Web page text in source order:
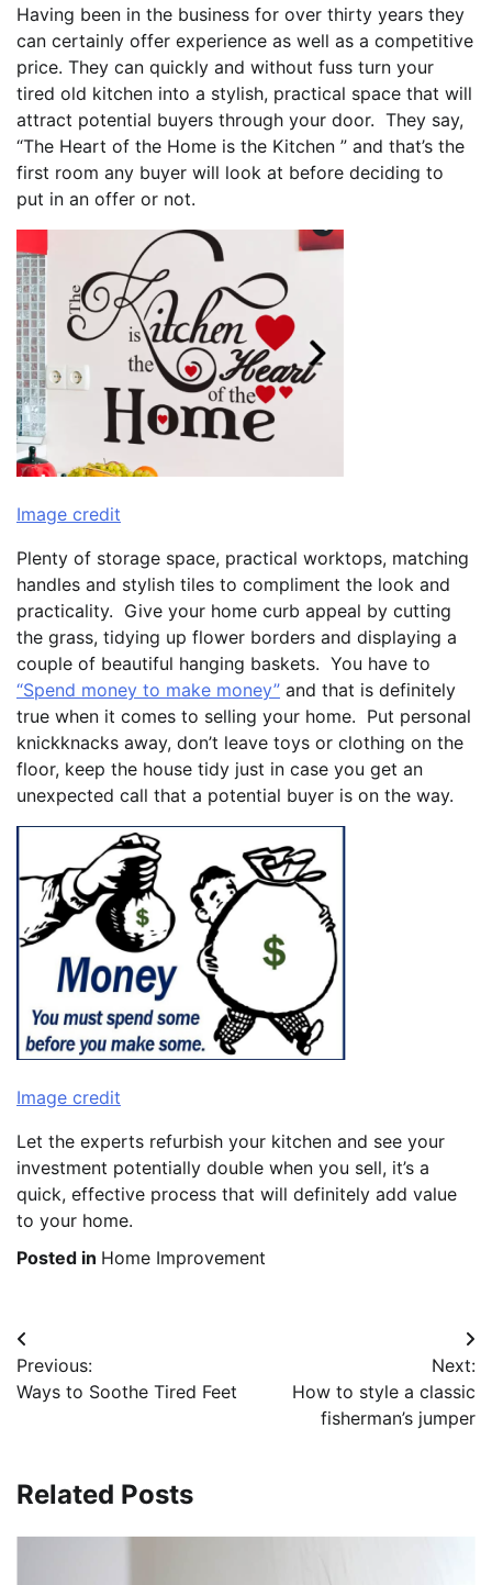
Having been in the business for over thirty years they
can certainly offer experience as well as a competitive
price. They can quickly and without fuss turn your
tired old kitchen into a stylish, practical space that will
attract potential buyers through your door. They say,
“The Heart of the Home is the Kitchen ” and that’s the
first room any buyer will look at before deciding to
put in an offer or not.
Image credit
Plenty of storage space, practical worktops, matching
handles and stylish tiles to compliment the look and
practicality. Give your home curb appeal by cutting
the grass, tidying up flower borders and displaying a
couple of beautiful hanging baskets. You have to
“Spend money to make money” and that is definitely
true when it comes to selling your home. Put personal
knickknacks away, don’t leave toys or clothing on the
floor, keep the house tidy just in case you get an
unexpected call that a potential buyer is on the way.
Image credit
Let the experts refurbish your kitchen and see your
investment potentially double when you sell, it’s a
quick, effective process that will definitely add value
to your home.
Posted in Home Improvement
Post
navigation
Previous:
Ways to Soothe Tired Feet
Next:
How to style a classic
fisherman’s jumper
Related Posts